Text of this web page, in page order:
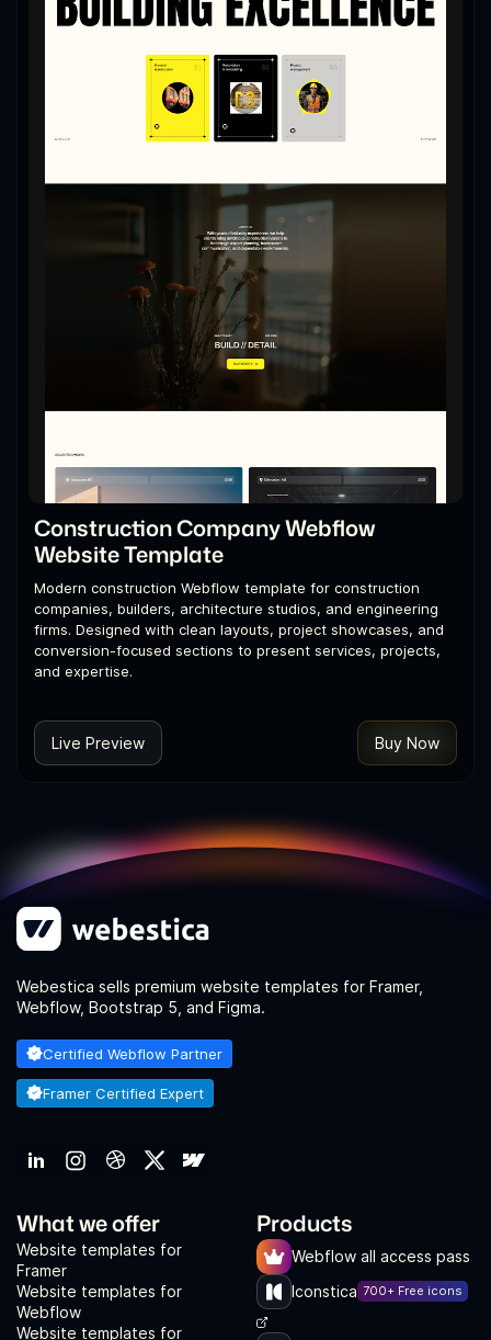
Construction Company Webflow
Website Template
Modern construction Webflow template for construction
companies, builders, architecture studios, and engineering
firms. Designed with clean layouts, project showcases, and
conversion-focused sections to present services, projects,
and expertise.
Live Preview Buy Now
Webestica sells premium website templates for Framer,
Webflow, Bootstrap 5, and Figma.
Certified Webflow Partner
Framer Certified Expert
What we offer
Website templates for
Framer
Website templates for
Webflow
Website templates for
Products
Webflow all access pass
Iconstica 700+ Free icons